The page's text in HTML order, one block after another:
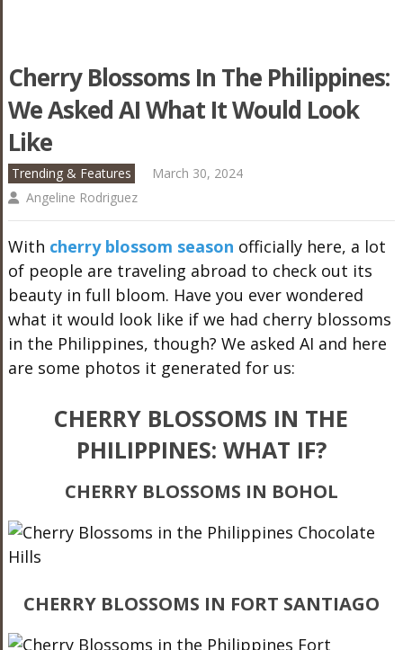
Cherry Blossoms In The Philippines:
We Asked AI What It Would Look
Like
Trending & Features
March 30, 2024
Angeline Rodriguez
With cherry blossom season officially here, a lot
of people are traveling abroad to check out its
beauty in full bloom. Have you ever wondered
what it would look like if we had cherry blossoms
in the Philippines, though? We asked AI and here
are some photos it generated for us:
CHERRY BLOSSOMS IN THE
PHILIPPINES: WHAT IF?
CHERRY BLOSSOMS IN BOHOL
CHERRY BLOSSOMS IN FORT SANTIAGO